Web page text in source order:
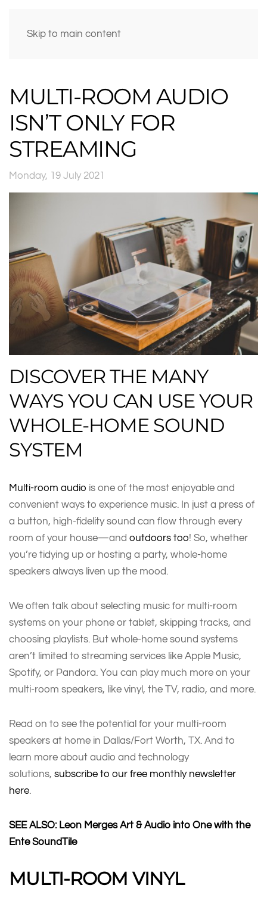
Skip to main content
MULTI-ROOM AUDIO
ISN’T ONLY FOR
STREAMING
Monday, 19 July 2021
DISCOVER THE MANY
WAYS YOU CAN USE YOUR
WHOLE-HOME SOUND
SYSTEM
Multi-room audio is one of the most enjoyable and
convenient ways to experience music. In just a press of
a button, high-fidelity sound can flow through every
room of your house—and outdoors too! So, whether
you’re tidying up or hosting a party, whole-home
speakers always liven up the mood.
We often talk about selecting music for multi-room
systems on your phone or tablet, skipping tracks, and
choosing playlists. But whole-home sound systems
aren’t limited to streaming services like Apple Music,
Spotify, or Pandora. You can play much more on your
multi-room speakers, like vinyl, the TV, radio, and more.
Read on to see the potential for your multi-room
speakers at home in Dallas/Fort Worth, TX. And to
learn more about audio and technology
solutions, subscribe to our free monthly newsletter
here.
SEE ALSO: Leon Merges Art & Audio into One with the
Ente SoundTile
MULTI-ROOM VINYL